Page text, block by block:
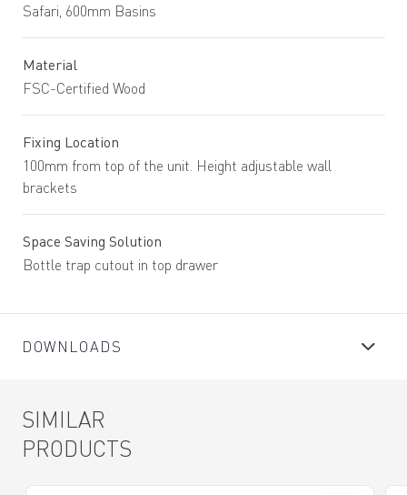
Safari, 600mm Basins
Material
FSC-Certified Wood
Fixing Location
100mm from top of the unit. Height adjustable wall
brackets
Space Saving Solution
Bottle trap cutout in top drawer
DOWNLOADS
SIMILAR
PRODUCTS